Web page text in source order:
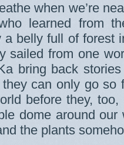
when we’re
learned from
a belly full of forest
sailed from one
bring back
they can only go
before they, too,
dome around our
the plants